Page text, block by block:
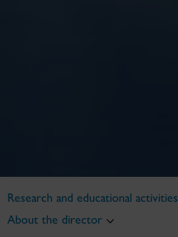
Research and educational activities
About the director